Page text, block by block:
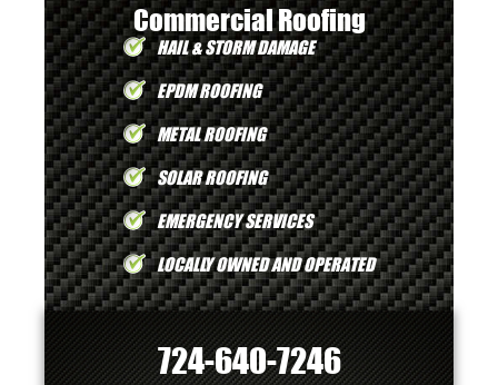
Commercial Roofing
HAIL & STORM DAMAGE
EPDM ROOFING
METAL ROOFING
SOLAR ROOFING
EMERGENCY SERVICES
LOCALLY OWNED AND OPERATED
724-640-7246